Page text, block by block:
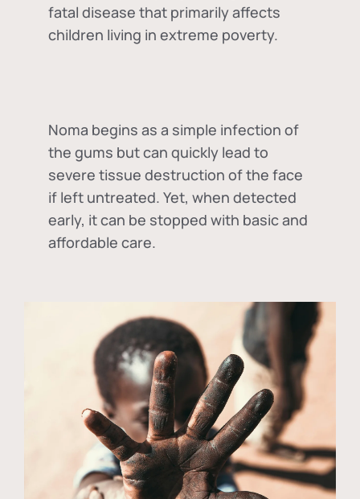
fatal disease that primarily affects
children living in extreme poverty.
Noma begins as a simple infection of
the gums but can quickly lead to
severe tissue destruction of the face
if left untreated. Yet, when detected
early, it can be stopped with basic and
affordable care.